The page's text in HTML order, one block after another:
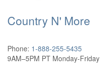
Country N' More
Phone: 1-888-255-5435
9AM–5PM PT Monday-Friday